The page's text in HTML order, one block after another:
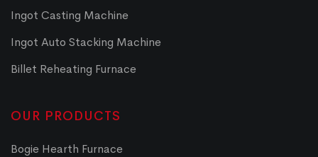
Ingot Casting Machine
Ingot Auto Stacking Machine
Billet Reheating Furnace
OUR PRODUCTS
Bogie Hearth Furnace